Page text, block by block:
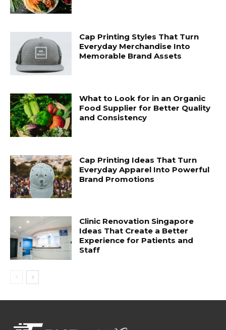
Cap Printing Styles That Turn
Everyday Merchandise Into
Memorable Brand Assets
What to Look for in an Organic
Food Supplier for Better Quality
and Consistency
Cap Printing Ideas That Turn
Everyday Apparel Into Powerful
Brand Promotions
Clinic Renovation Singapore
Ideas That Create a Better
Experience for Patients and
Staff